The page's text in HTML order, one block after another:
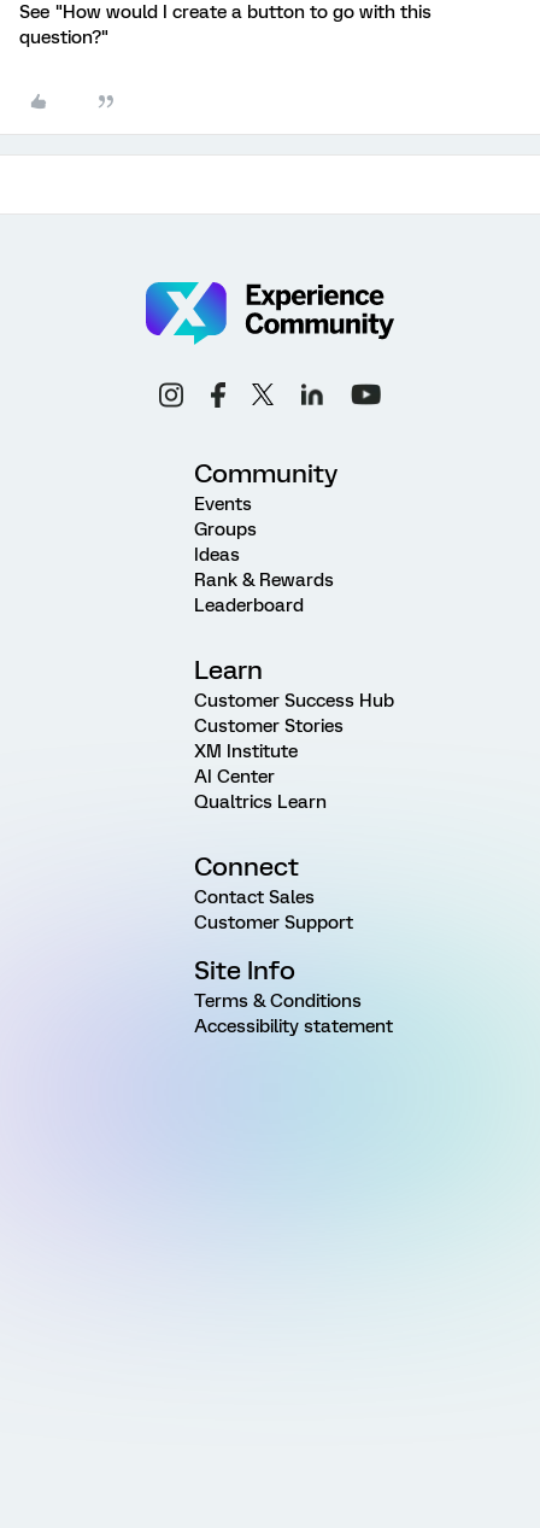
See "How would I create a button to go with this
question?"
Community
Events
Groups
Ideas
Rank & Rewards
Leaderboard
Learn
Customer Success Hub
Customer Stories
XM Institute
AI Center
Qualtrics Learn
Connect
Contact Sales
Customer Support
Site Info
Terms & Conditions
Accessibility statement